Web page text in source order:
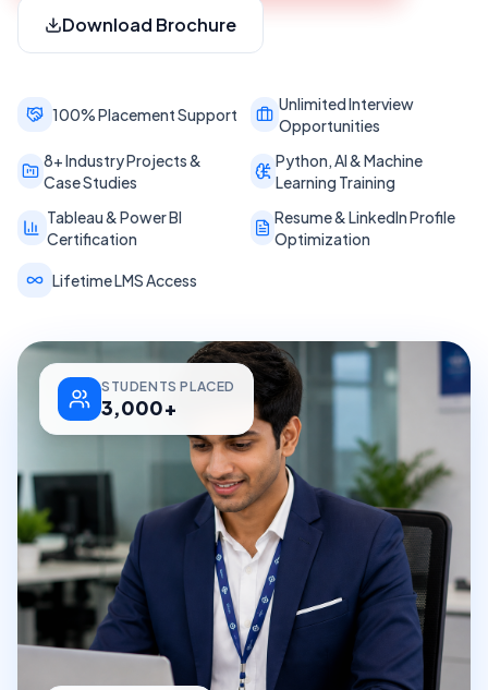
Download Brochure
100% Placement Support
Unlimited Interview
Opportunities
8+ Industry Projects &
Case Studies
Python, AI & Machine
Learning Training
Tableau & Power BI
Certification
Resume & LinkedIn Profile
Optimization
Lifetime LMS Access
STUDENTS PLACED
3,000+